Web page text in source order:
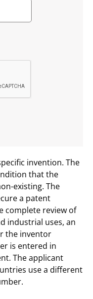
invention. The
that the
existing. The
a patent
complete review of
industrial uses, an
the inventor
is entered in
The applicant
use a different